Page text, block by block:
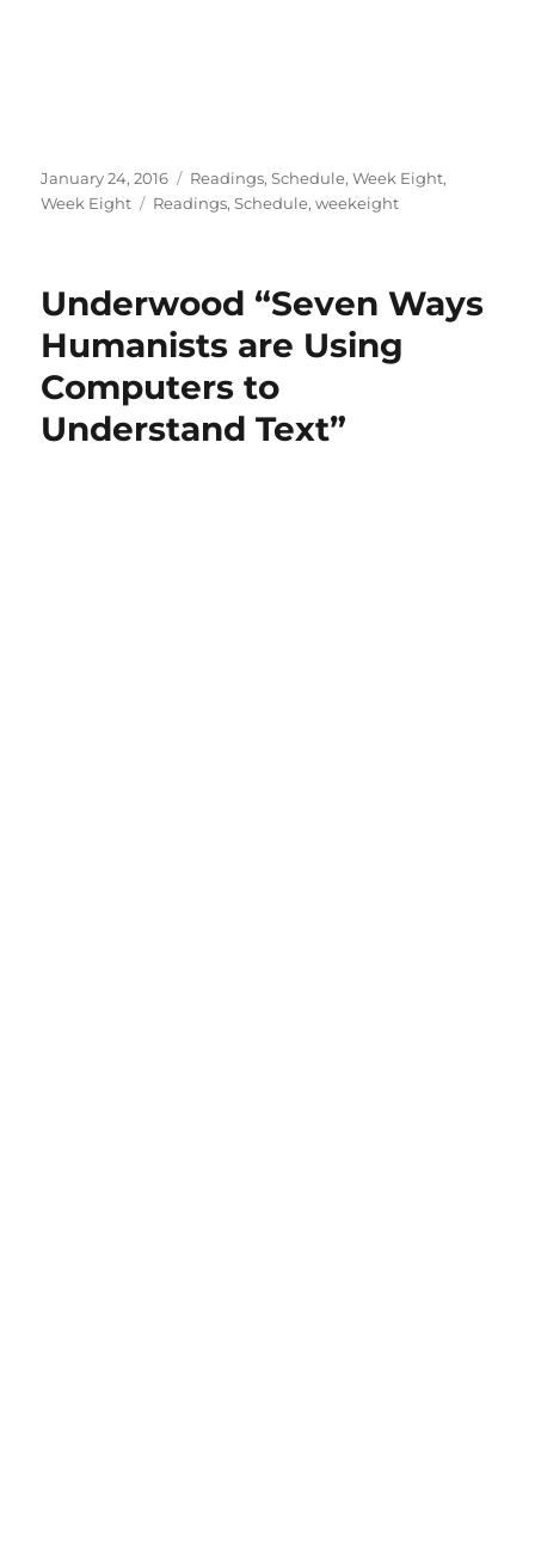
Posted
on
January 24, 2016 Categories
Readings,Schedule,Week Eight,
Week Eight
Tags
Readings,Schedule,weekeight
Underwood “Seven Ways
Humanists are Using
Computers to
Understand Text”